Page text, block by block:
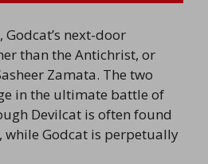
next-door
than the Antichrist, or
Zamata. The two
in the ultimate battle of
Devilcat is often found
Godcat is perpetually